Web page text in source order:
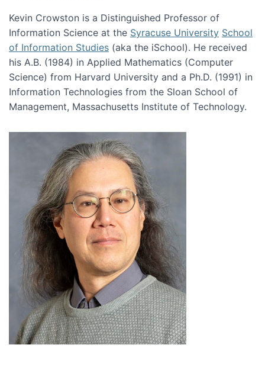
Kevin Crowston is a Distinguished Professor of
Information Science at the Syracuse University School
of Information Studies (aka the iSchool). He received
his A.B. (1984) in Applied Mathematics (Computer
Science) from Harvard University and a Ph.D. (1991) in
Information Technologies from the Sloan School of
Management, Massachusetts Institute of Technology.